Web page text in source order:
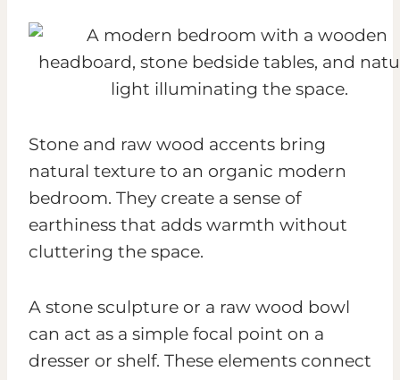
Stone and raw wood accents bring
natural texture to an organic modern
bedroom. They create a sense of
earthiness that adds warmth without
cluttering the space.
A stone sculpture or a raw wood bowl
can act as a simple focal point on a
dresser or shelf. These elements connect